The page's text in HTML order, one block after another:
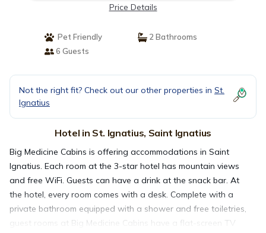
Price Details
Pet Friendly
2 Bathrooms
6 Guests
Not the right fit? Check out our other properties in St.
Ignatius
Hotel in St. Ignatius, Saint Ignatius
Big Medicine Cabins is offering accommodations in Saint
Ignatius. Each room at the 3-star hotel has mountain views
and free WiFi. Guests can have a drink at the snack bar. At
the hotel, every room comes with a desk. Complete with a
private bathroom equipped with a shower and free toiletries,
guest rooms at Big Medicine Cabins have a flat-screen TV